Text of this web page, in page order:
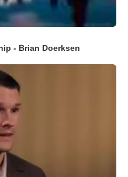
- Brian Doerksen